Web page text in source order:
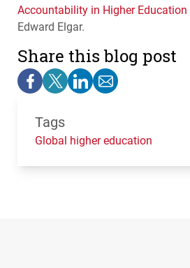
Accountability in Higher Education
Edward Elgar.
Share this blog post
Tags
Global higher education